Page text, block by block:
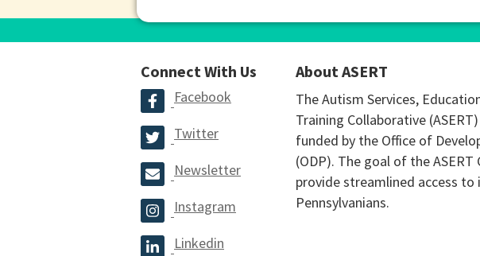
Connect With Us
Facebook
Twitter
Newsletter
Instagram
Linkedin
About ASERT
The Autism Services,
Training Collaborative
funded by the Office of
(ODP). The goal of the
provide streamlined access
Pennsylvanians.